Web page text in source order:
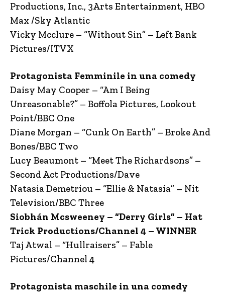
Productions, Inc., 3Arts Entertainment, HBO
Max /Sky Atlantic
Vicky Mcclure – “Without Sin” – Left Bank
Pictures/ITVX
Protagonista Femminile in una comedy
Daisy May Cooper – “Am I Being
Unreasonable?” – Boffola Pictures, Lookout
Point/BBC One
Diane Morgan – “Cunk On Earth” – Broke And
Bones/BBC Two
Lucy Beaumont – “Meet The Richardsons” –
Second Act Productions/Dave
Natasia Demetriou – “Ellie & Natasia” – Nit
Television/BBC Three
Siobhán Mcsweeney – “Derry Girls” – Hat
Trick Productions/Channel 4 – WINNER
Taj Atwal – “Hullraisers” – Fable
Pictures/Channel 4
Protagonista maschile in una comedy